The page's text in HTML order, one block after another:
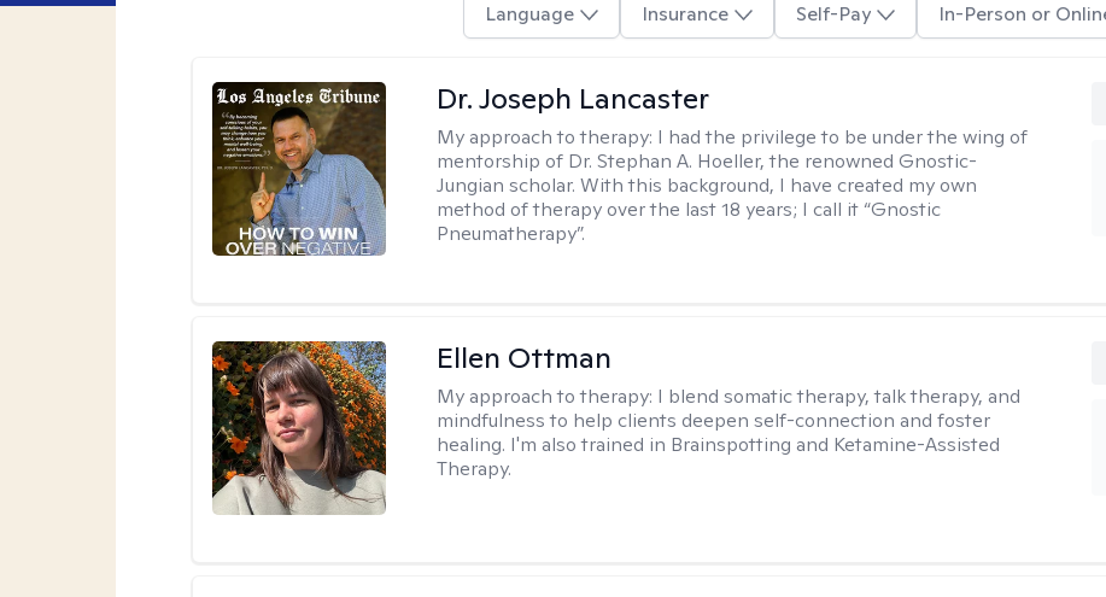
Language
Insurance Self-Pay In-Person or
Dr. Joseph Lancaster
My approach to therapy: I had the privilege to be under the wing of
mentorship of Dr. Stephan A. Hoeller, the renowned Gnostic-
Jungian scholar. With this background, I have created my own
method of therapy over the last 18 years; I call it “Gnostic
Pneumatherapy”.
Ellen Ottman
My approach to therapy: I blend somatic therapy, talk therapy, and
mindfulness to help clients deepen self-connection and foster
healing. I'm also trained in Brainspotting and Ketamine-Assisted
Therapy.